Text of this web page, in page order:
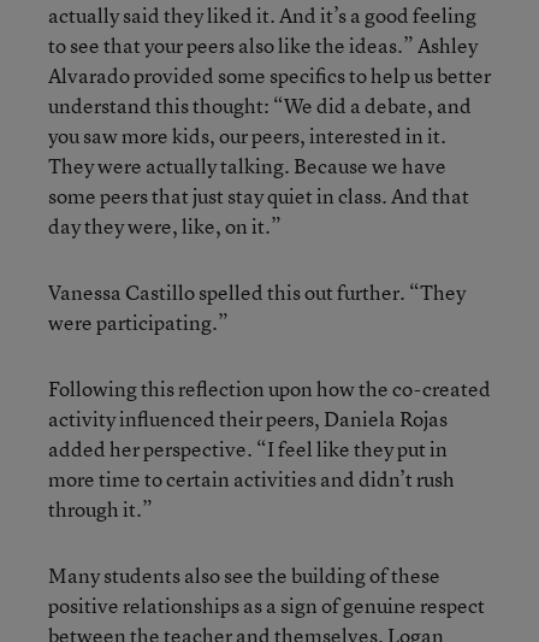
actually said they liked it. And it’s a good feeling
to see that your peers also like the ideas.” Ashley
Alvarado provided some specifics to help us better
understand this thought: “We did a debate, and
you saw more kids, our peers, interested in it.
They were actually talking. Because we have
some peers that just stay quiet in class. And that
day they were, like, on it.”
Vanessa Castillo spelled this out further. “They
were participating.”
Following this reflection upon how the co-created
activity influenced their peers, Daniela Rojas
added her perspective. “I feel like they put in
more time to certain activities and didn’t rush
through it.”
Many students also see the building of these
positive relationships as a sign of genuine respect
between the teacher and themselves. Logan